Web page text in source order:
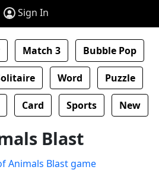
Sign In
Match 3 Bubble Pop
Word Puzzle
Card Sports New
Blast